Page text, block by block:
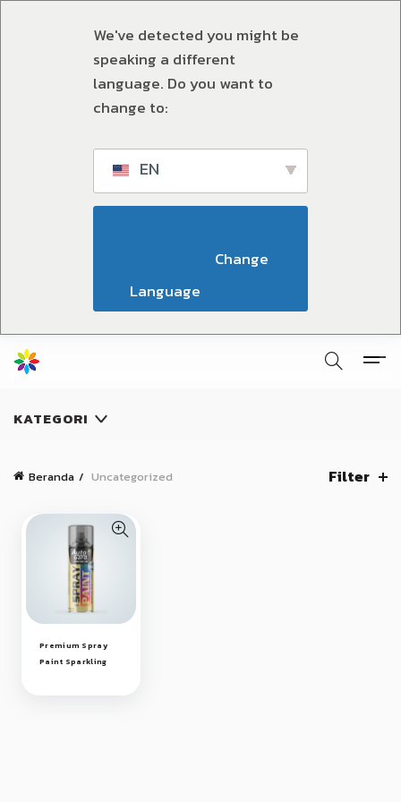
We've detected you might be
speaking a different
language. Do you want to
change to:
EN
Language
KATEGORI
Beranda Uncategorized Filter
Premium Spray
Paint Sparkling